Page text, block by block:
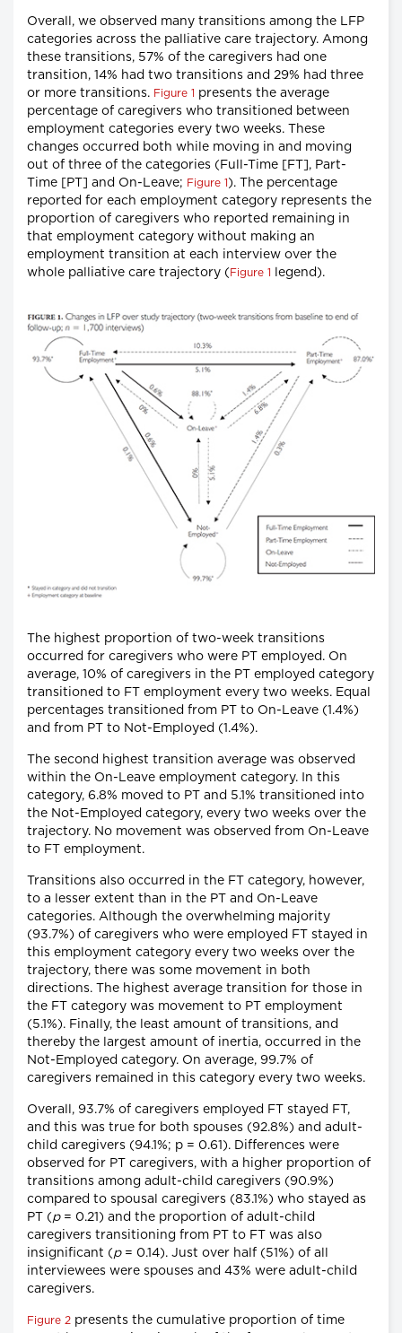
Overall, we observed many transitions among the LFP
categories across the palliative care trajectory. Among
these transitions, 57% of the caregivers had one
transition, 14% had two transitions and 29% had three
or more transitions. Figure 1 presents the average
percentage of caregivers who transitioned between
employment categories every two weeks. These
changes occurred both while moving in and moving
out of three of the categories (Full-Time [FT], Part-
Time [PT] and On-Leave; Figure 1 ). The percentage
reported for each employment category represents the
proportion of caregivers who reported remaining in
that employment category without making an
employment transition at each interview over the
whole palliative care trajectory ( Figure 1 legend).
The highest proportion of two-week transitions
occurred for caregivers who were PT employed. On
average, 10% of caregivers in the PT employed category
transitioned to FT employment every two weeks. Equal
percentages transitioned from PT to On-Leave (1.4%)
and from PT to Not-Employed (1.4%).
The second highest transition average was observed
within the On-Leave employment category. In this
category, 6.8% moved to PT and 5.1% transitioned into
the Not-Employed category, every two weeks over the
trajectory. No movement was observed from On-Leave
to FT employment.
Transitions also occurred in the FT category, however,
to a lesser extent than in the PT and On-Leave
categories. Although the overwhelming majority
(93.7%) of caregivers who were employed FT stayed in
this employment category every two weeks over the
trajectory, there was some movement in both
directions. The highest average transition for those in
the FT category was movement to PT employment
(5.1%). Finally, the least amount of transitions, and
thereby the largest amount of inertia, occurred in the
Not-Employed category. On average, 99.7% of
caregivers remained in this category every two weeks.
Overall, 93.7% of caregivers employed FT stayed FT,
and this was true for both spouses (92.8%) and adult-
child caregivers (94.1%; p = 0.61). Differences were
observed for PT caregivers, with a higher proportion of
transitions among adult-child caregivers (90.9%)
compared to spousal caregivers (83.1%) who stayed as
PT (p= 0.21) and the proportion of adult-child
caregivers transitioning from PT to FT was also
insignificant (p= 0.14). Just over half (51%) of all
interviewees were spouses and 43% were adult-child
caregivers.
Figure 2 presents the cumulative proportion of time